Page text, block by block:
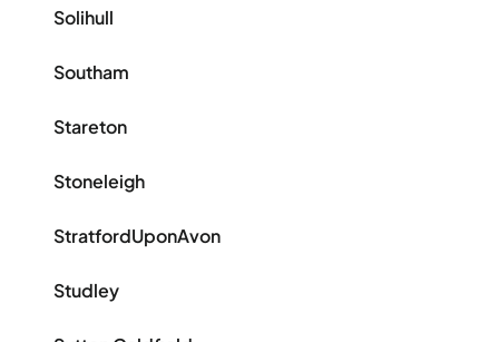
Solihull
Southam
Stareton
Stoneleigh
StratfordUponAvon
Studley